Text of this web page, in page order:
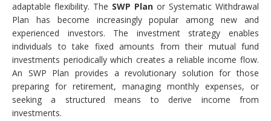
adaptable flexibility. The SWP Plan or Systematic Withdrawal
Plan has become increasingly popular among new and
experienced investors. The investment strategy enables
individuals to take fixed amounts from their mutual fund
investments periodically which creates a reliable income flow.
An SWP Plan provides a revolutionary solution for those
preparing for retirement, managing monthly expenses, or
seeking a structured means to derive income from
investments.